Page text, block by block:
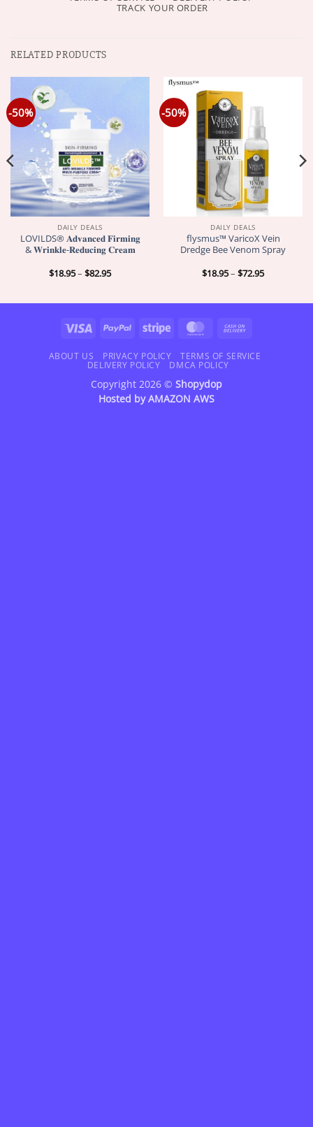
TRACK YOUR ORDER
RELATED PRODUCTS
-50%
DAILY DEALS
LOVILDS® 𝐀𝐝𝐯𝐚𝐧𝐜𝐞𝐝 𝐅𝐢𝐫𝐦𝐢𝐧𝐠
& 𝐖𝐫𝐢𝐧𝐤𝐥𝐞-𝐑𝐞𝐝𝐮𝐜𝐢𝐧𝐠 𝐂𝐫𝐞𝐚𝐦
$18.95– $82.95Price
$82.95
-50%
DAILY DEALS
flysmus™ VaricoX Vein
Dredge Bee Venom Spray
$18.95– $72.95Price
$72.95
Visa PayPal Stripe MasterCard
Delivery
ABOUT US PRIVACY POLICY
TERMS OF SERVICE
DELIVERY POLICY
DMCA POLICY
Copyright 2026 © Shopydop
Hosted byAMAZON AWS